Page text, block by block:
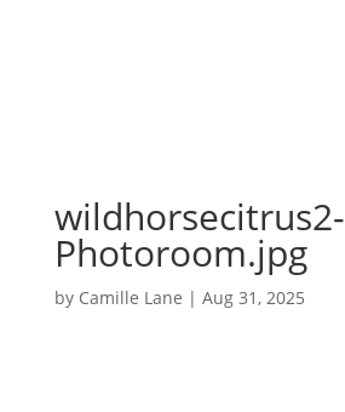
wildhorsecitrus2-
Photoroom.jpg
by Camille Lane | Aug 31, 2025